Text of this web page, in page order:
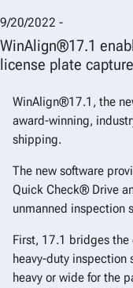
9/20/2022 -
WinAlign®17.1
license plate capture
WinAlign®17.1, the
award-winning,
shipping.
The new software
Quick Check® Drive
unmanned inspection
First, 17.1 bridges the
heavy-duty inspection
heavy or wide for the